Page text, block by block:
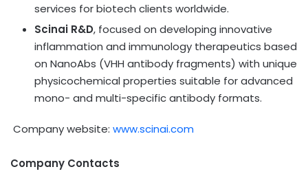
services for biotech clients worldwide.
Scinai R&D, focused on developing innovative
inflammation and immunology therapeutics based
on NanoAbs (VHH antibody fragments) with unique
physicochemical properties suitable for advanced
mono- and multi-specific antibody formats.
Company website: www.scinai.com
Company Contacts